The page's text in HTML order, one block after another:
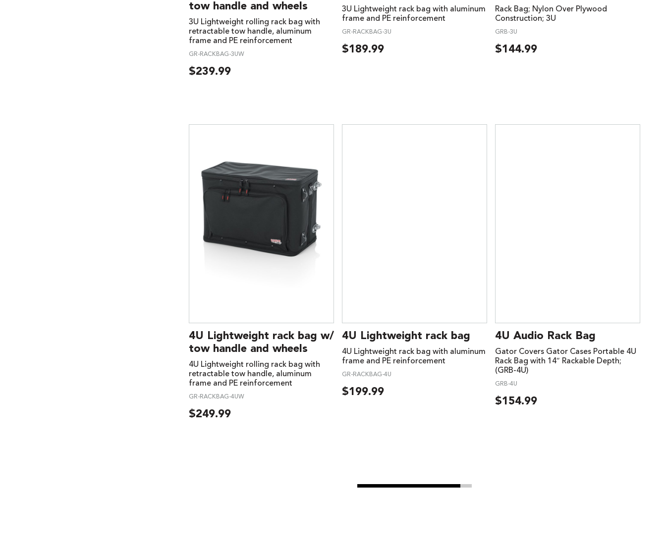
tow handle and wheels
3U Lightweight rolling rack bag with
retractable tow handle, aluminum
frame and PE reinforcement
GR-RACKBAG-3UW
$239.99
3U Lightweight rack bag with aluminum
frame and PE reinforcement
GR-RACKBAG-3U
$189.99
Rack Bag; Nylon Over Plywood
Construction; 3U
GRB-3U
$144.99
4U Lightweight rack bag w/
tow handle and wheels
4U Lightweight rolling rack bag with
retractable tow handle, aluminum
frame and PE reinforcement
GR-RACKBAG-4UW
$249.99
4U Lightweight rack bag
4U Lightweight rack bag with aluminum
frame and PE reinforcement
GR-RACKBAG-4U
$199.99
4U Audio Rack Bag
Gator Covers Gator Cases Portable 4U
Rack Bag with 14″ Rackable Depth;
(GRB-4U)
GRB-4U
$154.99